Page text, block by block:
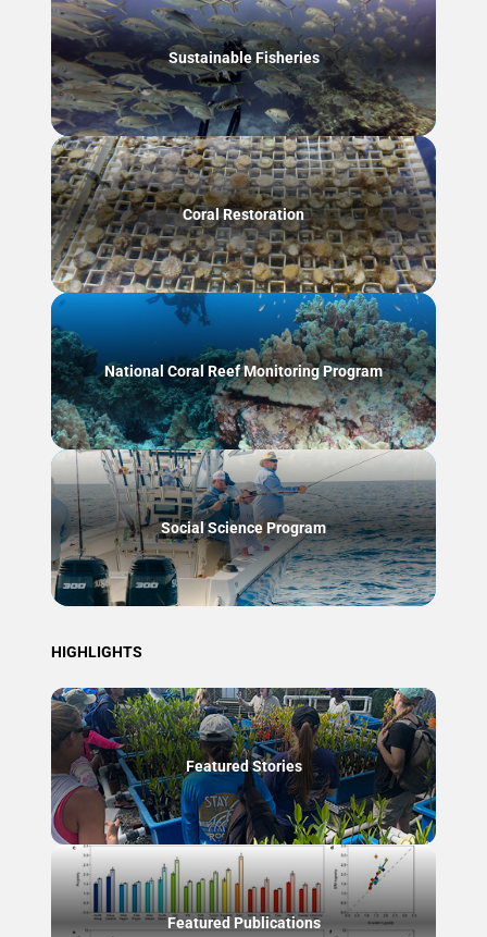
Sustainable Fisheries
Coral Restoration
National Coral Reef Monitoring Program
Social Science Program
HIGHLIGHTS
Featured Stories
Featured Publications